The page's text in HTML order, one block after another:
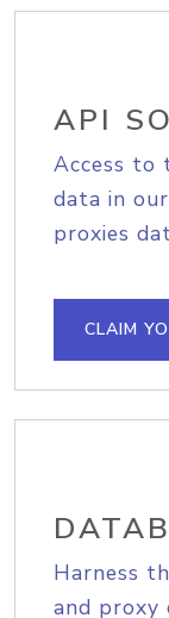
API
Access to
data in
proxies
CLAIM
Harness
and proxy